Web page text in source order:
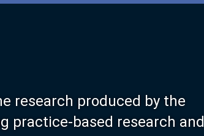
research produced by the
practice-based research and